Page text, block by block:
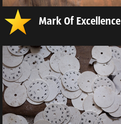
Mark Of Excellence